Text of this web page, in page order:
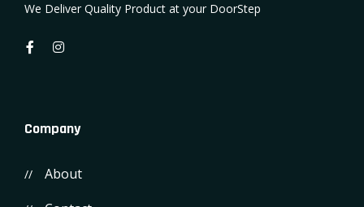
We Deliver Quality Product at your DoorStep
Company
About